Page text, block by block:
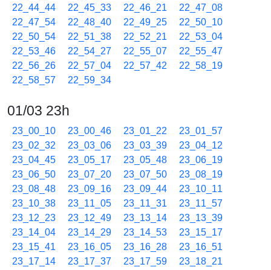
22_44_44
22_45_33 22_46_21
22_47_08
22_47_54
22_48_40 22_49_25
22_50_10
22_50_54
22_51_38 22_52_21
22_53_04
22_53_46
22_54_27 22_55_07
22_55_47
22_56_26
22_57_04 22_57_42
22_58_19
22_58_57
22_59_34
01/03 23h
23_00_10 23_00_46 23_01_22
23_01_57
23_02_32
23_03_06 23_03_39
23_04_12
23_04_45
23_05_17 23_05_48
23_06_19
23_06_50
23_07_20 23_07_50
23_08_19
23_08_48
23_09_16 23_09_44
23_10_11
23_10_38
23_11_05 23_11_31
23_11_57
23_12_23
23_12_49 23_13_14
23_13_39
23_14_04
23_14_29 23_14_53
23_15_17
23_15_41
23_16_05 23_16_28
23_16_51
23_17_14
23_17_37 23_17_59
23_18_21